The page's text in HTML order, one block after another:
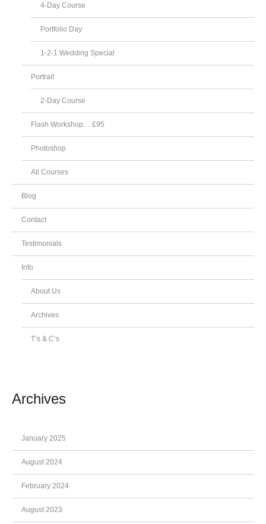
4-Day Course
Portfolio Day
1-2-1 Wedding Special
Portrait
2-Day Course
Flash Workshop… £95
Photoshop
All Courses
Blog
Contact
Testimonials
Info
About Us
Archives
T’s & C’s
Archives
January 2025
August 2024
February 2024
August 2023